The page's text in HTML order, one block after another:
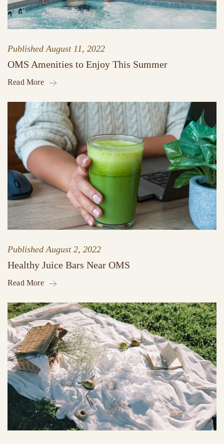
Published August 11, 2022
OMS Amenities to Enjoy This Summer
Read More
Published August 2, 2022
Healthy Juice Bars Near OMS
Read More